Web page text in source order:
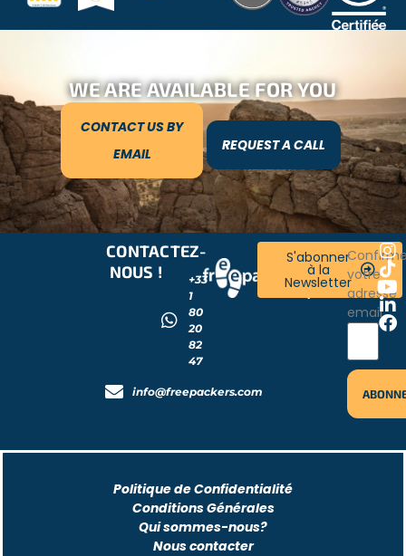
WE ARE AVAILABLE FOR YOU
CONTACT US BY
EMAIL
REQUEST A CALL
CONTACTEZ-
NOUS !
+33
1
80
20
82
47
info@freepackers.com
RESTONS
CONNECTÉS
!
S'abonner
à la
Newslettervotre
adresse
email
Politique de Confidentialité
Conditions Générales
Qui sommes-nous?
Nous contacter